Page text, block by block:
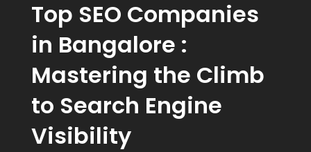
Top SEO Companies
in Bangalore :
Mastering the Climb
to Search Engine
Visibility